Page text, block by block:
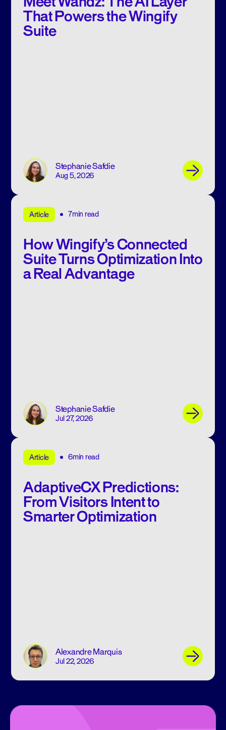
That Powers the Wingify
Suite
Stephanie Safdie
Aug 5, 2026
Article 7min read
How Wingify’s Connected
Suite Turns Optimization Into
a Real Advantage
Stephanie Safdie
Jul 27, 2026
Article 6min read
AdaptiveCX Predictions:
From Visitors Intent to
Smarter Optimization
Alexandre Marquis
Jul 22, 2026